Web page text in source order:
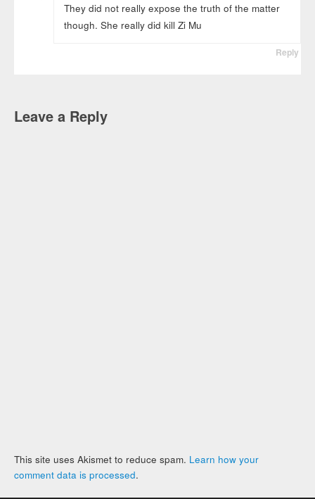
They did not really expose the truth of the matter
though. She really did kill Zi Mu
Reply
Leave a Reply
This site uses Akismet to reduce spam. Learn how your
comment data is processed.